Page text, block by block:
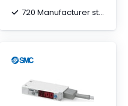
720 Manufacturer stock